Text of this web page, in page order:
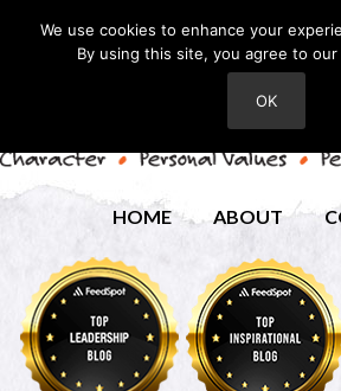
HOME ABOUT
We use cookies to enhance your
By using this site, you agree to
OK